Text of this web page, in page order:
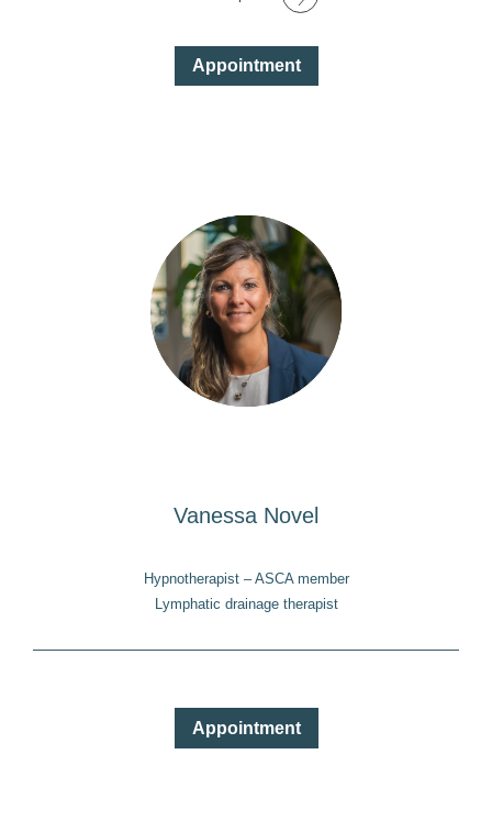
Appointment
Vanessa Novel
Hypnotherapist – ASCA member
Lymphatic drainage therapist
Appointment